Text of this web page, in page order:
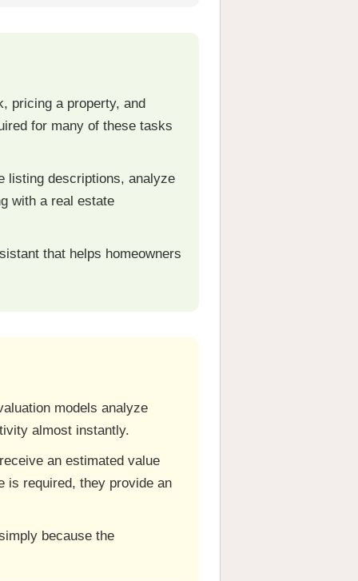
pricing a property, and
for many of these tasks
listing descriptions, analyze
with a real estate
that helps homeowners
models analyze
almost instantly.
an estimated value
is required, they provide an
because the